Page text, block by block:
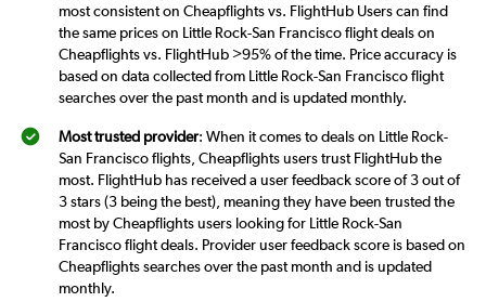
most consistent on Cheapflights vs. FlightHub Users can find
the same prices on Little Rock-San Francisco flight deals on
Cheapflights vs. FlightHub >95% of the time. Price accuracy is
based on data collected from Little Rock-San Francisco flight
searches over the past month and is updated monthly.
Most trusted provider: When it comes to deals on Little Rock-
San Francisco flights, Cheapflights users trust FlightHub the
most. FlightHub has received a user feedback score of 3 out of
3 stars (3 being the best), meaning they have been trusted the
most by Cheapflights users looking for Little Rock-San
Francisco flight deals. Provider user feedback score is based on
Cheapflights searches over the past month and is updated
monthly.